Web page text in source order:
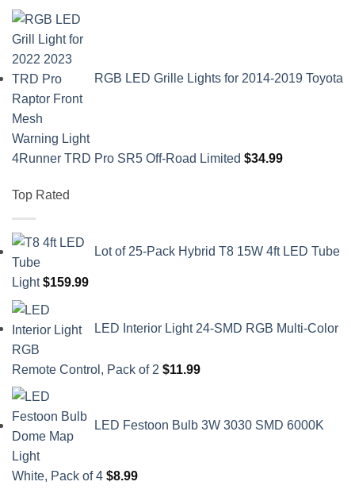
RGB LED Grille Lights for 2014-2019 Toyota
4Runner TRD Pro SR5 Off-Road Limited $34.99
Top Rated
Lot of 25-Pack Hybrid T8 15W 4ft LED Tube
Light $159.99
LED Interior Light 24-SMD RGB Multi-Color
Remote Control, Pack of 2 $11.99
LED Festoon Bulb 3W 3030 SMD 6000K
White, Pack of 4 $8.99